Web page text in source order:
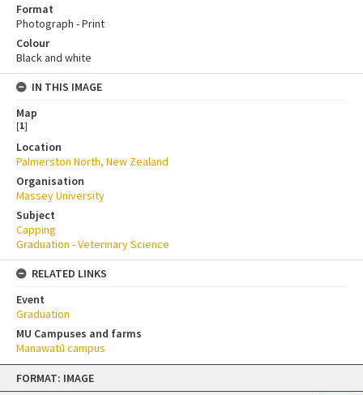
Skip
content
FORMAT: IMAGE
Format
Photograph - Print
Colour
Black and white
IN THIS IMAGE
Map
[1]
Location
Palmerston North, New Zealand
Organisation
Massey University
Subject
Capping
Graduation - Veterinary Science
RELATED LINKS
Event
Graduation
MU Campuses and farms
Manawatū campus